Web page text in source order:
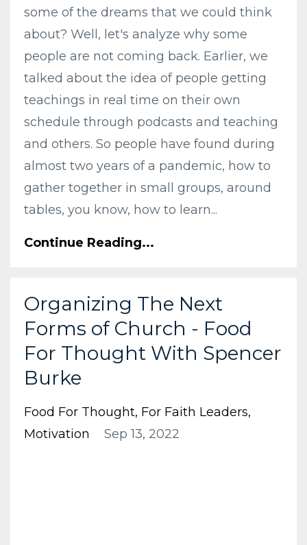
some of the dreams that we could think
about? Well, let's analyze why some
people are not coming back. Earlier, we
talked about the idea of people getting
teachings in real time on their own
schedule through podcasts and teaching
and others. So people have found during
almost two years of a pandemic, how to
gather together in small groups, around
tables, you know, how to learn...
Continue Reading...
Organizing The Next
Forms of Church - Food
For Thought With Spencer
Burke
Food For Thought For Faith Leaders
Motivation
Sep 13, 2022